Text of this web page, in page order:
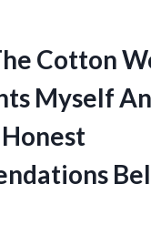
Cotton
Myself